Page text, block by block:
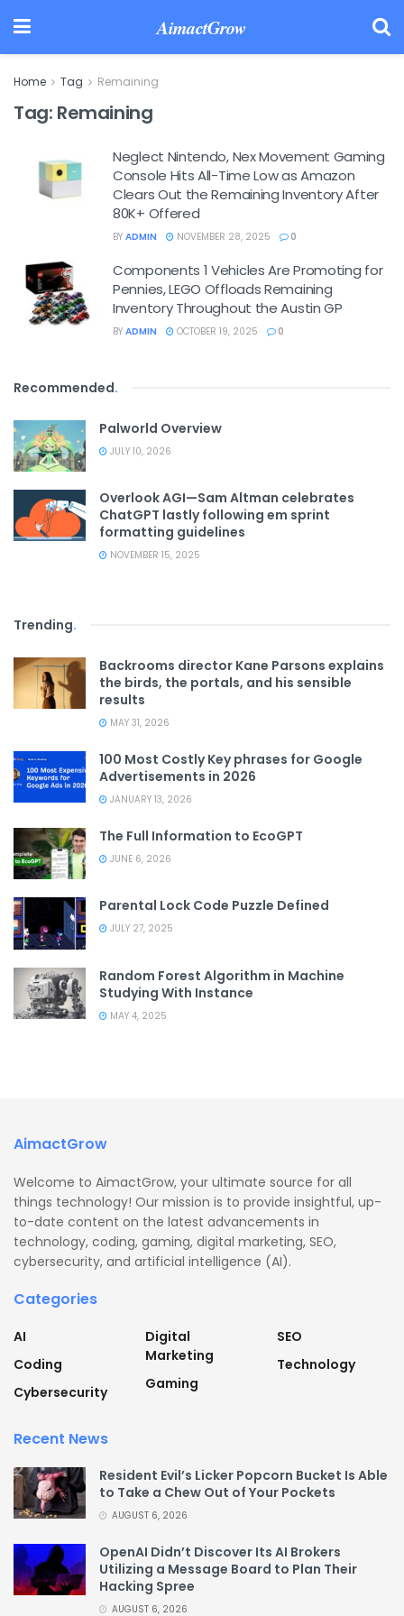
AimactGrow
Home Tag Remaining
Tag: Remaining
Neglect Nintendo, Nex Movement Gaming
Console Hits All-Time Low as Amazon
Clears Out the Remaining Inventory After
80K+ Offered
BY ADMIN NOVEMBER 28, 2025 0
Components 1 Vehicles Are Promoting for
Pennies, LEGO Offloads Remaining
Inventory Throughout the Austin GP
BY ADMIN OCTOBER 19, 2025 0
Recommended.
Palworld Overview
JULY 10, 2026
Overlook AGI—Sam Altman celebrates
ChatGPT lastly following em sprint
formatting guidelines
NOVEMBER 15, 2025
Trending.
Backrooms director Kane Parsons explains
the birds, the portals, and his sensible
results
MAY 31, 2026
100 Most Costly Key phrases for Google
Advertisements in 2026
JANUARY 13, 2026
The Full Information to EcoGPT
JUNE 6, 2026
Parental Lock Code Puzzle Defined
JULY 27, 2025
Random Forest Algorithm in Machine
Studying With Instance
MAY 4, 2025
AimactGrow
Welcome to AimactGrow, your ultimate source for all
things technology! Our mission is to provide insightful, up-
to-date content on the latest advancements in
technology, coding, gaming, digital marketing, SEO,
cybersecurity, and artificial intelligence (AI).
Categories
AI
Coding
Cybersecurity
Digital
Marketing
Gaming
SEO
Technology
Recent News
Resident Evil’s Licker Popcorn Bucket Is Able
to Take a Chew Out of Your Pockets
AUGUST 6, 2026
OpenAI Didn’t Discover Its AI Brokers
Utilizing a Message Board to Plan Their
Hacking Spree
AUGUST 6, 2026